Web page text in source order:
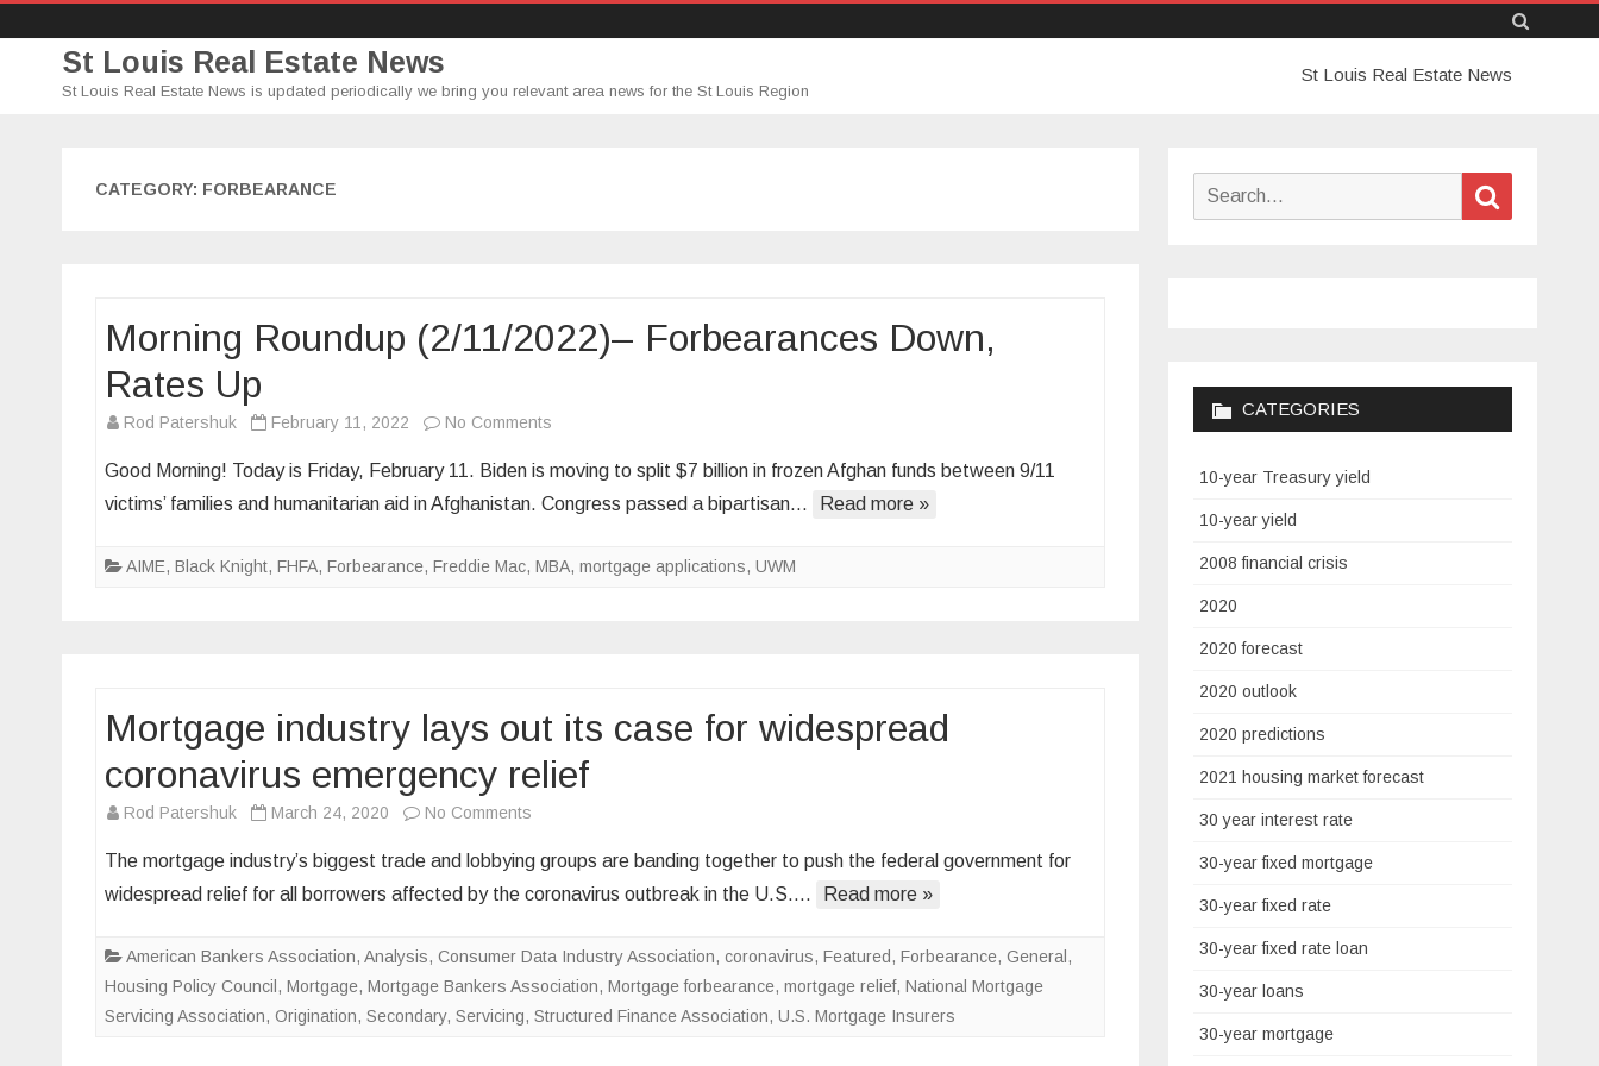
St Louis Real Estate News
St Louis Real Estate News is updated periodically we bring you relevant area news for the St Louis Region
to
St Louis Real Estate News
CATEGORY: FORBEARANCE
Morning Roundup (2/11/2022)– Forbearances Down,
Rates Up
Rod Patershuk February 11, 2022 No Comments
Roundup
(2/11/2022)–
Down,
Good Morning! Today is Friday, February 11. Biden is moving to split $7 billion in frozen Afghan funds between 9/11
victims’ families and humanitarian aid in Afghanistan. Congress passed a bipartisan…
Read more »
AIME, Black Knight, FHFA, Forbearance, Freddie Mac, MBA, mortgage applications, UWM
Mortgage industry lays out its case for widespread
coronavirus emergency relief
Rod Patershuk March 24, 2020 No Comments
industry
lays
its
case
for
The mortgage industry’s biggest trade and lobbying groups are banding together to push the federal government for
widespread relief for all borrowers affected by the coronavirus outbreak in the U.S….
Read more »
American Bankers Association, Analysis, Consumer Data Industry Association, coronavirus, Featured, Forbearance, General ,
Housing Policy Council , Mortgage, Mortgage Bankers Association, Mortgage forbearance, mortgage relief, National Mortgage
Servicing Association, Origination, Secondary, Servicing, Structured Finance Association, U.S. Mortgage Insurers
Search
CATEGORIES
10-year Treasury yield
10-year yield
2008 financial crisis
2020
2020 forecast
2020 outlook
2020 predictions
2021 housing market forecast
30 year interest rate
30-year fixed mortgage
30-year fixed rate
30-year fixed rate loan
30-year loans
30-year mortgage